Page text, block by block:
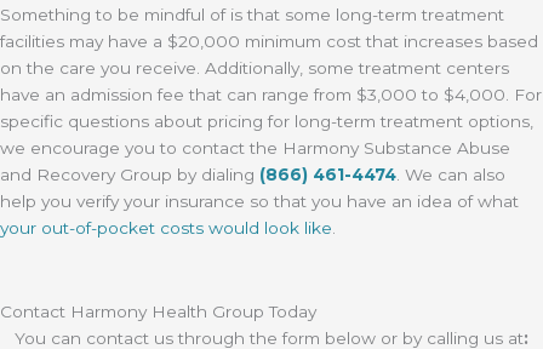
Something to be mindful of is that some long-term treatment
facilities may have a $20,000 minimum cost that increases based
on the care you receive. Additionally, some treatment centers
have an admission fee that can range from $3,000 to $4,000. For
specific questions about pricing for long-term treatment options,
we encourage you to contact the Harmony Substance Abuse
and Recovery Group by dialing (866) 461-4474 . We can also
help you verify your insurance so that you have an idea of what
your out-of-pocket costs would look like
Contact Harmony Health Group Today
You can contact us through the form below or by calling us at: